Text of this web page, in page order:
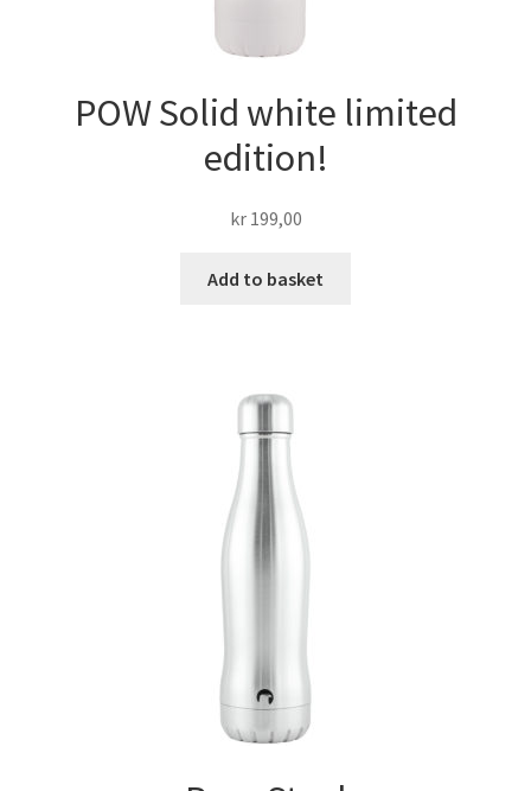
POW Solid white limited
edition!
kr199,00
Add to basket